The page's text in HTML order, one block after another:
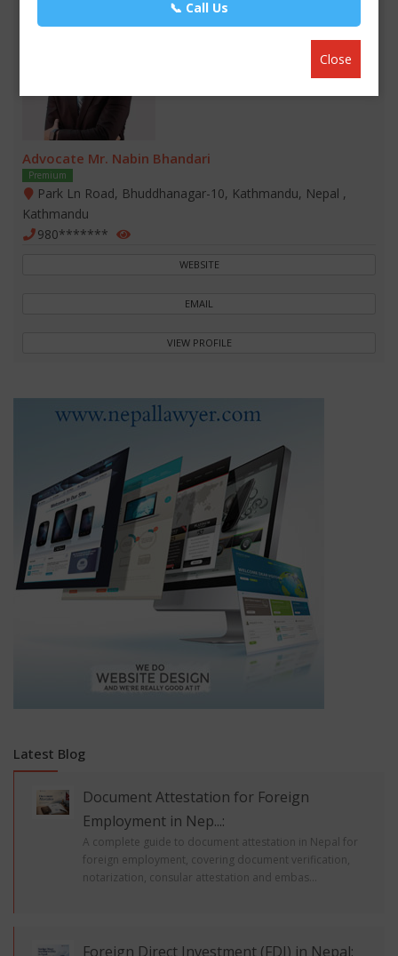
Advocate Mr. Nabin Bhandari
Premium
Park Ln Road, Bhuddhanagar-10, Kathmandu, Nepal ,
Kathmandu
980*******
WEBSITE
EMAIL
VIEW PROFILE
Latest Blog
Document Attestation for Foreign
Employment in Nep...:
A complete guide to document attestation in Nepal for
foreign employment, covering document verification,
notarization, consular attestation and embas...
Foreign Direct Investment (FDI) in Nepal:
📞 Call Us
Close